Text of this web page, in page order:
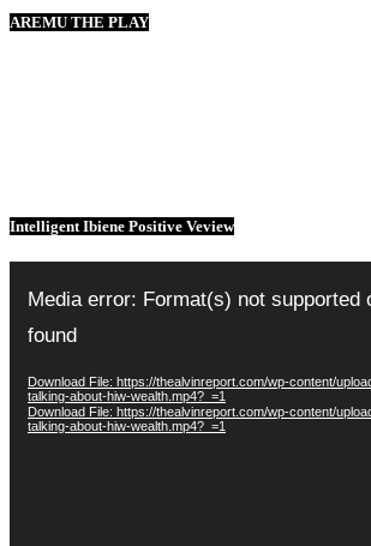
AREMU THE PLAY
Intelligent Ibiene Positive Veview
Player
Media error: Format(s) not supported
found
Download File: https://thealvinreport.com/wp-content/
talking-about-hiw-wealth.mp4?_=1
Download File: https://thealvinreport.com/wp-content/
talking-about-hiw-wealth.mp4?_=1